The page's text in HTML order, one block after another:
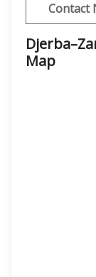
Contact
Map